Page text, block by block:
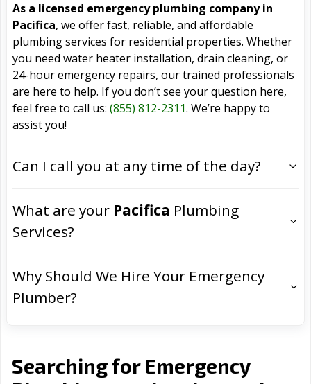
As a licensed emergency plumbing company in
Pacifica, we offer fast, reliable, and affordable
plumbing services for residential properties. Whether
you need water heater installation, drain cleaning, or
24-hour emergency repairs, our trained professionals
are here to help. If you don’t see your question here,
feel free to call us: (855) 812-2311. We’re happy to
assist you!
Can I call you at any time of the day?
What are your Pacifica Plumbing
Services?
Why Should We Hire Your Emergency
Plumber?
Searching for Emergency